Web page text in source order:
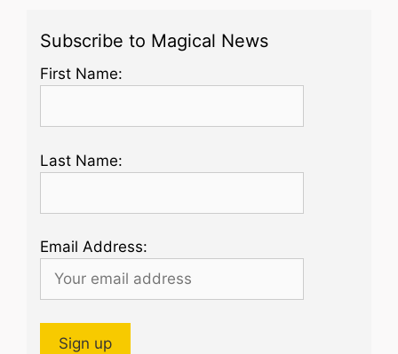
Subscribe to Magical News
First Name:
Last Name:
Email Address: